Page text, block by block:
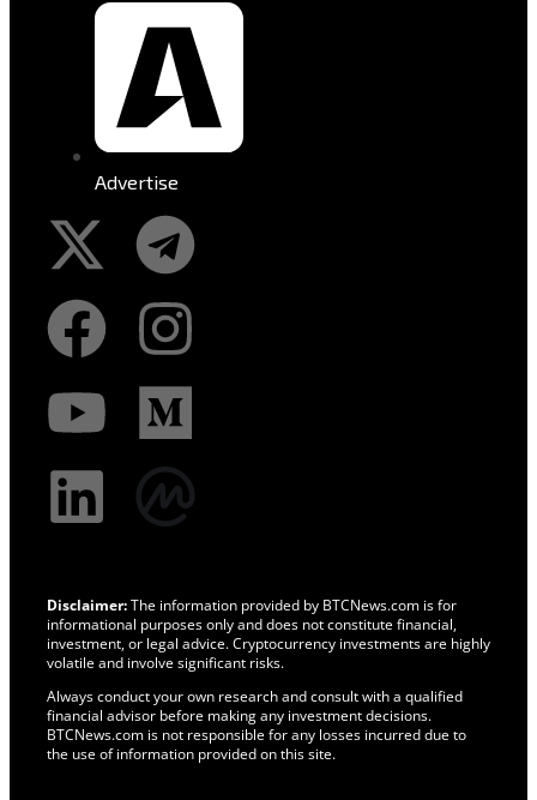
Advertise
Disclaimer:The information provided by BTCNews.com is for
informational purposes only and does not constitute financial,
investment, or legal advice. Cryptocurrency investments are highly
volatile and involve significant risks.
Always conduct your own research and consult with a qualified
financial advisor before making any investment decisions.
BTCNews.com is not responsible for any losses incurred due to
the use of information provided on this site.